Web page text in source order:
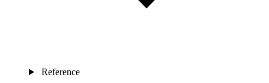
Reference